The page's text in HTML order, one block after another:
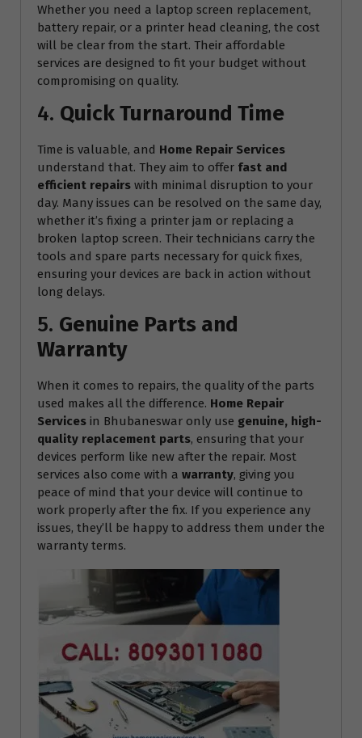
Whether you need a laptop screen replacement,
battery repair, or a printer head cleaning, the cost
will be clear from the start. Their affordable
services are designed to fit your budget without
compromising on quality.
4. Quick Turnaround Time
Time is valuable, and Home Repair Services
understand that. They aim to offer fast and
efficient repairs with minimal disruption to your
day. Many issues can be resolved on the same day,
whether it’s fixing a printer jam or replacing a
broken laptop screen. Their technicians carry the
tools and spare parts necessary for quick fixes,
ensuring your devices are back in action without
long delays.
5. Genuine Parts and
Warranty
When it comes to repairs, the quality of the parts
used makes all the difference. Home Repair
Services in Bhubaneswar only use genuine, high-
quality replacement parts, ensuring that your
devices perform like new after the repair. Most
services also come with a warranty, giving you
peace of mind that your device will continue to
work properly after the fix. If you experience any
issues, they’ll be happy to address them under the
warranty terms.